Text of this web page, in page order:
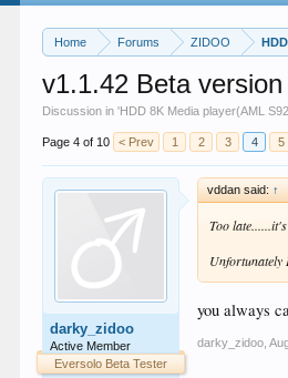
Home Forums ZIDOO
v1.1.42 Beta
Discussion in 'HDD 8K Media player(AML
Page 4 of 10 < Prev 1 2 3 4 5
darky_zidoo
Active Member
Eversolo Beta Tester
vddan said: ↑
Too
Unfortunately
you always
darky_zidoo